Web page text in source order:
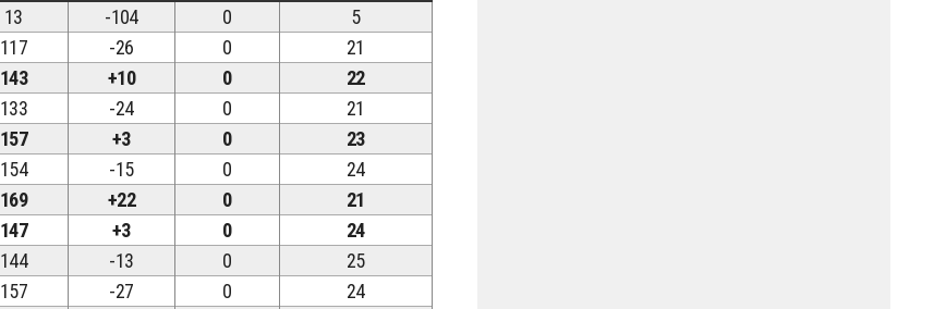
13 -104 0
5
117 -26 0
21
143 +10 0
22
133 -24 0
21
157 +3 0
23
154 -15 0
24
169 +22 0
21
147 +3 0
24
144 -13 0
25
157 -27 0
24